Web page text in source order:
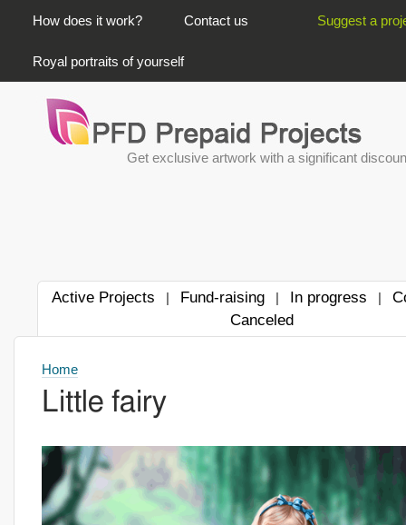
PRIMARY LINKS
How does it work? Contact us Suggest a
Royal portraits of yourself
Get exclusive artwork with a significant
Active Projects | Fund-raising | In progress |
Canceled
Home
Little fairy